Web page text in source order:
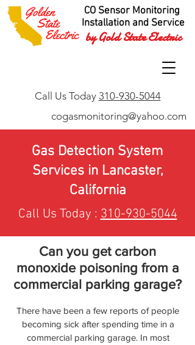
CO Sensor Monitoring
Installation and Service
by Gold State Electric
Call Us Today 310-930-5044
cogasmonitoring@yahoo.com
Gas Detection System
Services in Lancaster,
California
Call Us Today : 310-930-5044
Can you get carbon
monoxide poisoning from a
commercial parking garage?
There have been a few reports of people
becoming sick after spending time in a
commercial parking garage. In most